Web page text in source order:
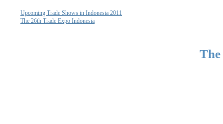
Upcoming Trade Shows in Indonesia 2011
The 26th Trade Expo Indonesia